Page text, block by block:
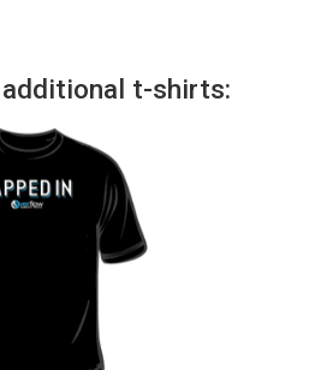
additional t-shirts: